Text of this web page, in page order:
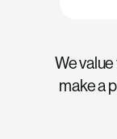
We
make a